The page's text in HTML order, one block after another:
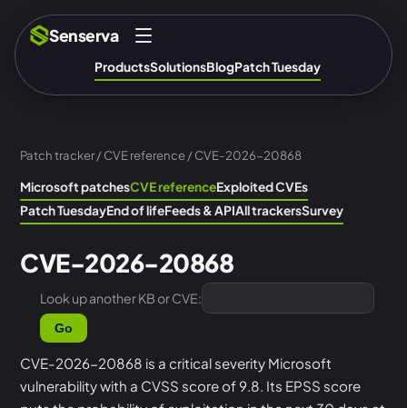
Senserva
ProductsSolutionsBlogPatch Tuesday
Patch tracker/CVE reference/ CVE-2026-20868
Microsoft patchesCVE referenceExploited CVEs
Patch TuesdayEnd of lifeFeeds & APIAll trackersSurvey
CVE-2026-20868
Look up another KB or CVE:
Go
CVE-2026-20868 is a critical severity Microsoft
vulnerability with a CVSS score of 9.8. Its EPSS score